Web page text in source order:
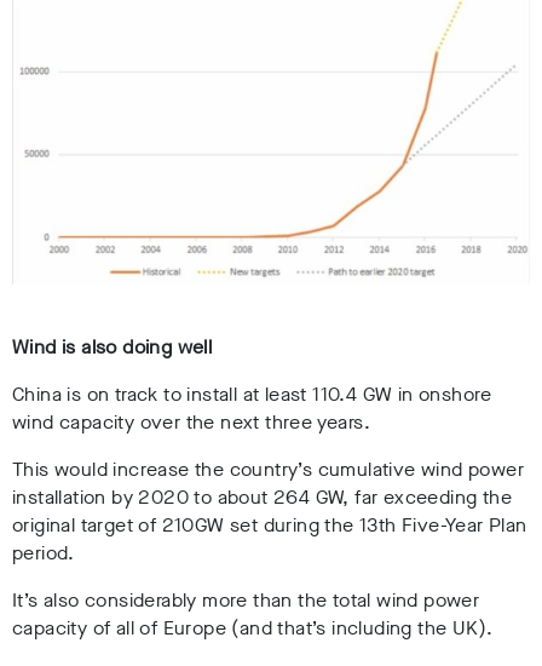
Wind is also doing well
China is on track to install at least 110.4 GW in onshore
wind capacity over the next three years.
This would increase the country’s cumulative wind power
installation by 2020 to about 264 GW, far exceeding the
original target of 210GW set during the 13th Five-Year Plan
period.
It’s also considerably more than the total wind power
capacity of all of Europe (and that’s including the UK).